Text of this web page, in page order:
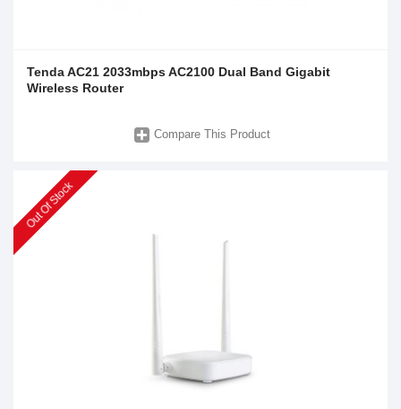
Tenda AC21 2033mbps AC2100 Dual Band Gigabit
Wireless Router
Compare This Product
Out Of Stock